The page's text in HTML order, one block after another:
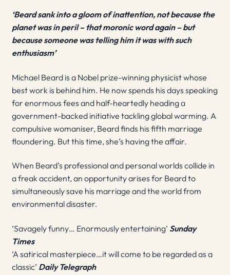
‘Beard sank into a gloom of inattention, not because the
planet was in peril – that moronic word again – but
because someone was telling him it was with such
enthusiasm’
Michael Beard is a Nobel prize-winning physicist whose
best work is behind him. He now spends his days speaking
for enormous fees and half-heartedly heading a
government-backed initiative tackling global warming. A
compulsive womaniser, Beard finds his fifth marriage
floundering. But this time, she’s having the affair.
When Beard’s professional and personal worlds collide in
a freak accident, an opportunity arises for Beard to
simultaneously save his marriage and the world from
environmental disaster.
‘Savagely funny… Enormously entertaining’ Sunday
Times
‘A satirical masterpiece…it will come to be regarded as a
classic’ Daily Telegraph